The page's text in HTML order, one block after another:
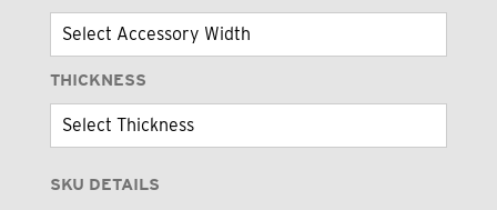
THICKNESS
SKU DETAILS